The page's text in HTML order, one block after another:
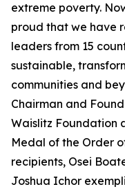
extreme poverty.
proud that we have
leaders from 15
sustainable,
communities and
Chairman and
Waislitz Foundation
Medal of the Order
recipients, Osei
Joshua Ichor